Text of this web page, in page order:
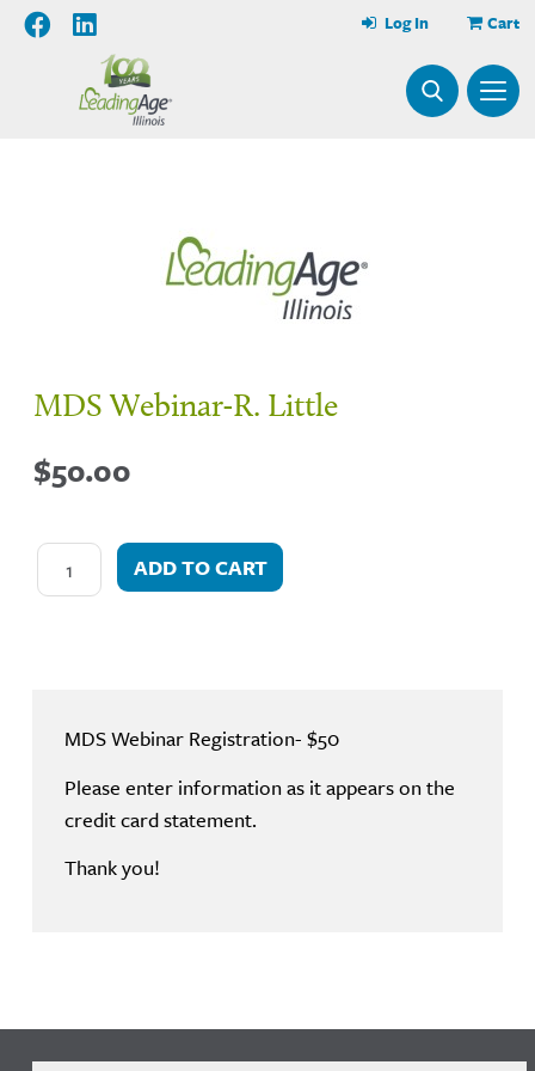
Cart
Log In
MDS Webinar-R. Little
$50.00
ADD TO CART
MDS Webinar Registration- $50
Please enter information as it appears on the
credit card statement.
Thank you!